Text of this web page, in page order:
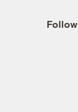
the
. Delivered
Follow